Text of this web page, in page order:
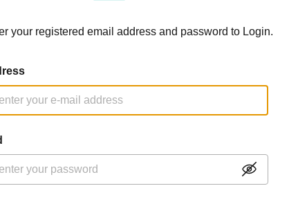
your registered email address and password to Login.